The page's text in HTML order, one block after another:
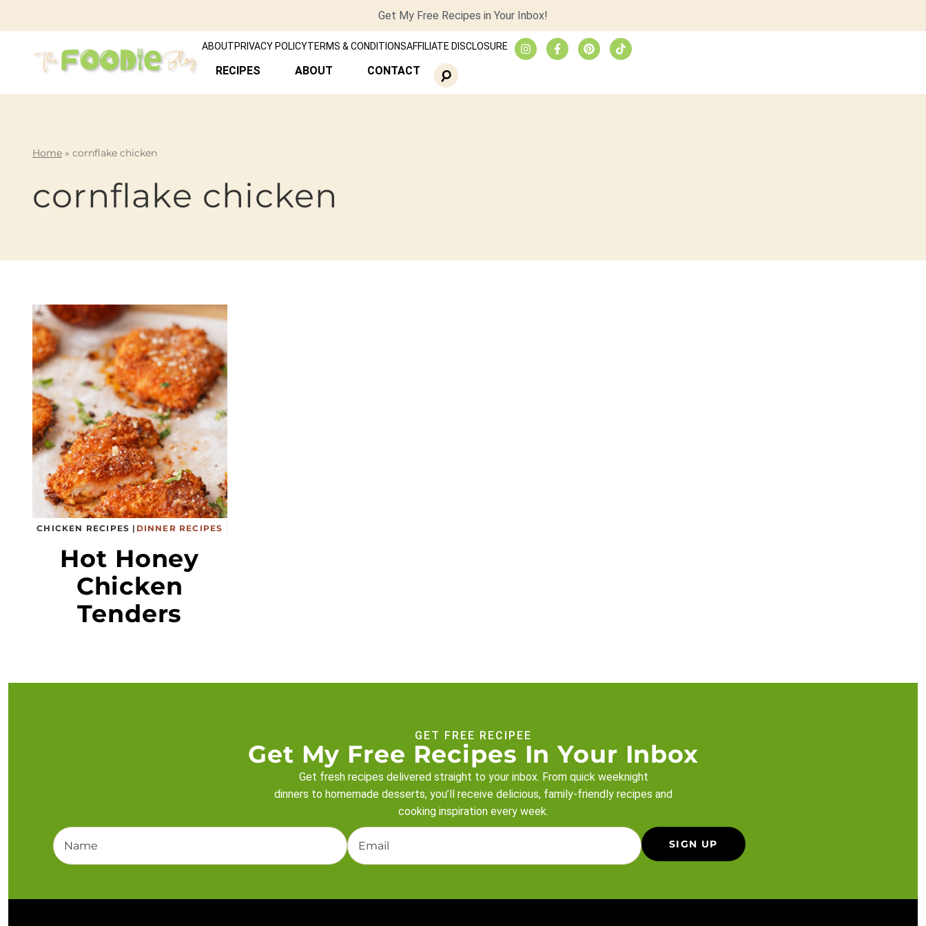
Get My Free Recipes in Your Inbox!
ABOUTPRIVACY POLICYTERMS & CONDITIONSAFFILIATE DISCLOSURE
RECIPES ABOUT CONTACT
Home » cornflake chicken
cornflake chicken
CHICKEN RECIPES | DINNER RECIPES
Hot Honey
Chicken
Tenders
GET FREE RECIPEE
Get My Free Recipes In Your Inbox
Get fresh recipes delivered straight to your inbox. From quick weeknight
dinners to homemade desserts, you’ll receive delicious, family-friendly recipes and
cooking inspiration every week.